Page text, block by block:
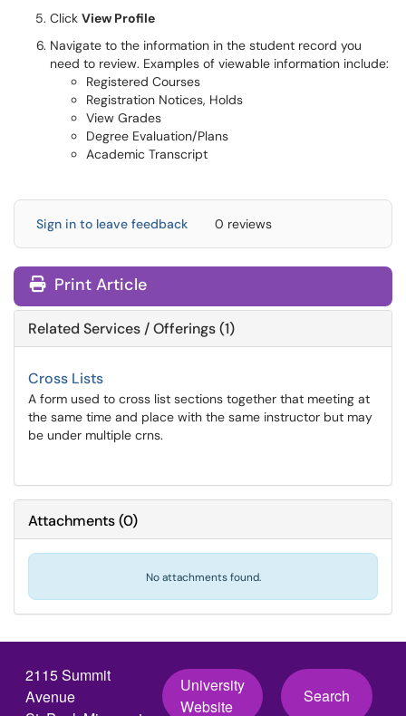
Click View Profile
Navigate to the information in the student record you
need to review. Examples of viewable information include:
Registered Courses
Registration Notices, Holds
View Grades
Degree Evaluation/Plans
Academic Transcript
Sign in to leave feedback 0 reviews
Print Article
Related Services / Offerings (1)
Cross Lists
A form used to cross list sections together that meeting at
the same time and place with the same instructor but may
be under multiple crns.
Attachments(0)
No attachments found.
2115 Summit
Avenue
University
Website
Search